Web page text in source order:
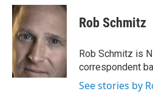
c
e
b
o
o
k
i
t
e
r
n
k
e
d
I
n
Rob Schmitz
Rob Schmitz is
correspondent
See stories by